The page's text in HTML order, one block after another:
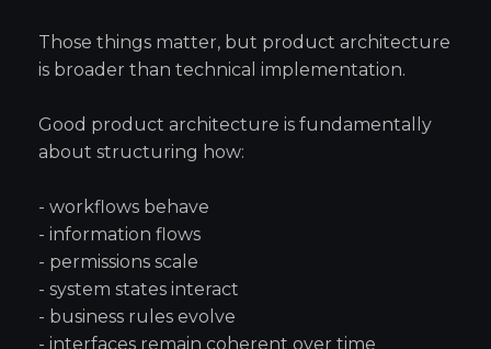
Those things matter, but product architecture
is broader than technical implementation.
Good product architecture is fundamentally
about structuring how:
- workflows behave
- information flows
- permissions scale
- system states interact
- business rules evolve
- interfaces remain coherent over time